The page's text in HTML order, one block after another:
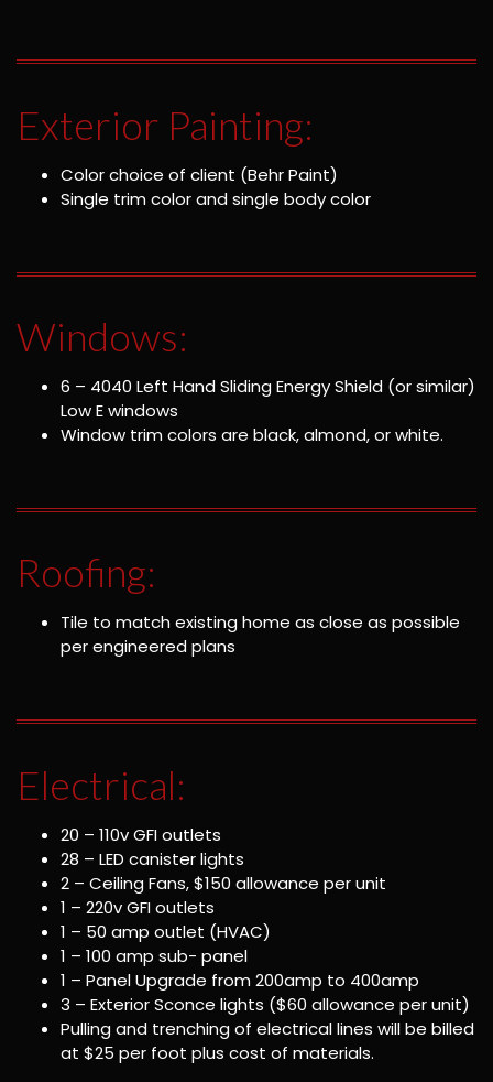
Exterior Painting:
Color choice of client (Behr Paint)
Single trim color and single body color
Windows:
6 – 4040 Left Hand Sliding Energy Shield (or similar)
Low E windows
Window trim colors are black, almond, or white.
Roofing:
Tile to match existing home as close as possible
per engineered plans
Electrical:
20 – 110v GFI outlets
28 – LED canister lights
2 – Ceiling Fans, $150 allowance per unit
1 – 220v GFI outlets
1 – 50 amp outlet (HVAC)
1 – 100 amp sub- panel
1 – Panel Upgrade from 200amp to 400amp
3 – Exterior Sconce lights ($60 allowance per unit)
Pulling and trenching of electrical lines will be billed
at $25 per foot plus cost of materials.